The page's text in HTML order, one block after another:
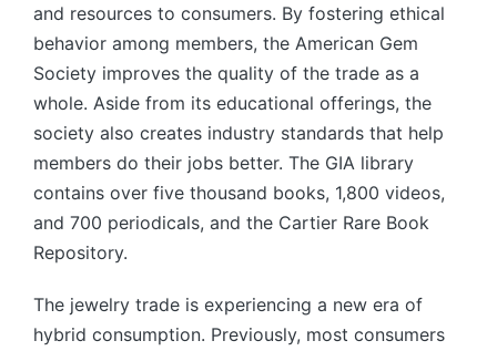
and resources to consumers. By fostering ethical
behavior among members, the American Gem
Society improves the quality of the trade as a
whole. Aside from its educational offerings, the
society also creates industry standards that help
members do their jobs better. The GIA library
contains over five thousand books, 1,800 videos,
and 700 periodicals, and the Cartier Rare Book
Repository.
The jewelry trade is experiencing a new era of
hybrid consumption. Previously, most consumers